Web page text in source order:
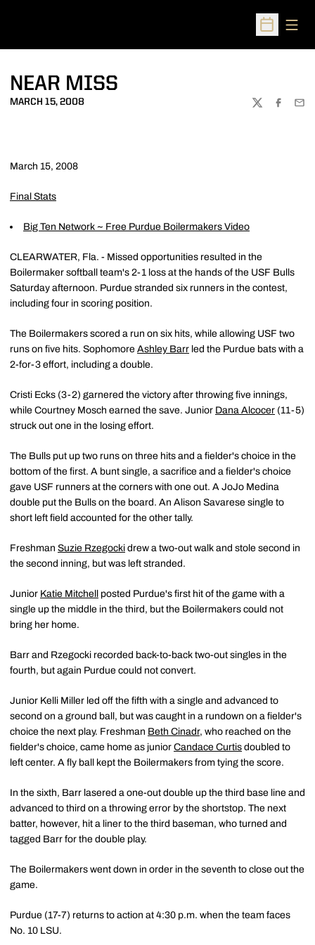
Open
NEAR MISS
MARCH 15, 2008
TWITTER
March 15, 2008
Final Stats
Big Ten Network ~ Free Purdue Boilermakers Video
CLEARWATER, Fla. - Missed opportunities resulted in the
Boilermaker softball team's 2-1 loss at the hands of the USF Bulls
Saturday afternoon. Purdue stranded six runners in the contest,
including four in scoring position.
The Boilermakers scored a run on six hits, while allowing USF two
runs on five hits. Sophomore Ashley Barr led the Purdue bats with a
2-for-3 effort, including a double.
Cristi Ecks (3-2) garnered the victory after throwing five innings,
while Courtney Mosch earned the save. Junior Dana Alcocer (11-5)
struck out one in the losing effort.
The Bulls put up two runs on three hits and a fielder's choice in the
bottom of the first. A bunt single, a sacrifice and a fielder's choice
gave USF runners at the corners with one out. A JoJo Medina
double put the Bulls on the board. An Alison Savarese single to
short left field accounted for the other tally.
Freshman Suzie Rzegocki drew a two-out walk and stole second in
the second inning, but was left stranded.
Junior Katie Mitchell
posted Purdue's first hit of the game with a
single up the middle in the third, but the Boilermakers could not
bring her home.
Barr and Rzegocki recorded back-to-back two-out singles in the
fourth, but again Purdue could not convert.
Junior Kelli Miller led off the fifth with a single and advanced to
second on a ground ball, but was caught in a rundown on a fielder's
choice the next play. Freshman Beth Cinadr, who reached on the
fielder's choice, came home as junior Candace Curtis doubled to
left center. A fly ball kept the Boilermakers from tying the score.
In the sixth, Barr lasered a one-out double up the third base line and
advanced to third on a throwing error by the shortstop. The next
batter, however, hit a liner to the third baseman, who turned and
tagged Barr for the double play.
The Boilermakers went down in order in the seventh to close out the
game.
Purdue (17-7) returns to action at 4:30 p.m. when the team faces
No. 10 LSU.